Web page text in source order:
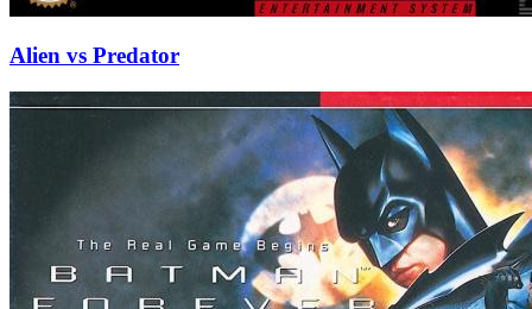
Alien vs Predator